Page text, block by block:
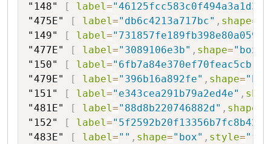
"148"
[ label="46125fcc583c0f494a3a1d3"
"475E"
[ label="db6c4213a717bc" , shape=
"149"
[ label="731857fe189fb398e80a0594"
"477E"
[ label="3089106e3b" , shape="box"
"150"
[ label="6fb7a84e370ef70feac5cb"
"479E"
[ label="396b16a892fe" , shape=
"151"
[ label="e343cea291b79a2ed4e" ,
"481E"
[ label="88d8b220746882d" , shape
"152"
[ label="5f2592b20f13356b7fc8b42"
"483E"
[ label="" , shape="box" , style=